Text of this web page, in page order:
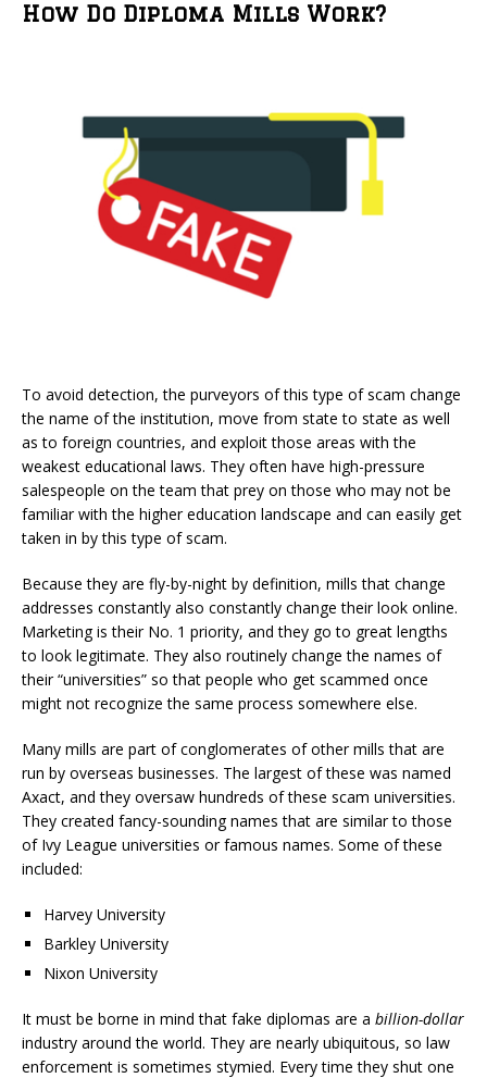
How Do Diploma Mills Work?
To avoid detection, the purveyors of this type of scam change
the name of the institution, move from state to state as well
as to foreign countries, and exploit those areas with the
weakest educational laws. They often have high-pressure
salespeople on the team that prey on those who may not be
familiar with the higher education landscape and can easily get
taken in by this type of scam.
Because they are fly-by-night by definition, mills that change
addresses constantly also constantly change their look online.
Marketing is their No. 1 priority, and they go to great lengths
to look legitimate. They also routinely change the names of
their “universities” so that people who get scammed once
might not recognize the same process somewhere else.
Many mills are part of conglomerates of other mills that are
run by overseas businesses. The largest of these was named
Axact, and they oversaw hundreds of these scam universities.
They created fancy-sounding names that are similar to those
of Ivy League universities or famous names. Some of these
included:
Harvey University
Barkley University
Nixon University
It must be borne in mind that fake diplomas are a billion-dollar
industry around the world. They are nearly ubiquitous, so law
enforcement is sometimes stymied. Every time they shut one